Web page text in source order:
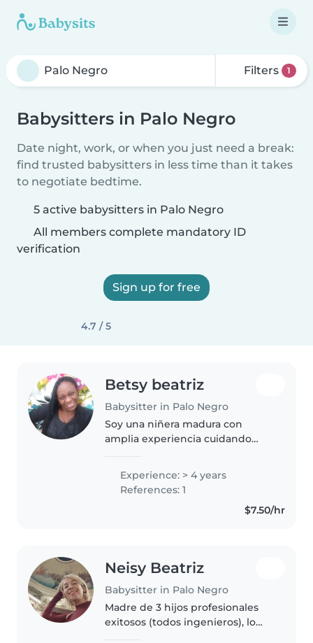
Filters 1
Babysitters in Palo Negro
Date night, work, or when you just need a break:
find trusted babysitters in less time than it takes
to negotiate bedtime.
5 active babysitters in Palo Negro
All members complete mandatory ID
verification
Sign up for free
4.7 / 5
Betsy beatriz
Babysitter in Palo Negro
Soy una niñera madura con
amplia experiencia cuidando
bebés hasta adolescentes. Tengo
un título de técnico integral en la
primera infancia y cuento..
Experience: > 4 years
References: 1
$7.50/hr
Neisy Beatriz
Babysitter in Palo Negro
Madre de 3 hijos profesionales
exitosos (todos ingenieros), lo